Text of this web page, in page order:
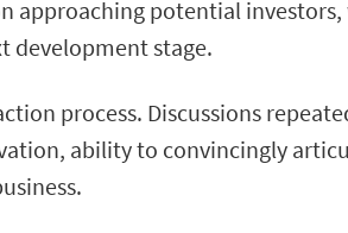
potential investors,
development stage.
process. Discussions
ability to convincingly